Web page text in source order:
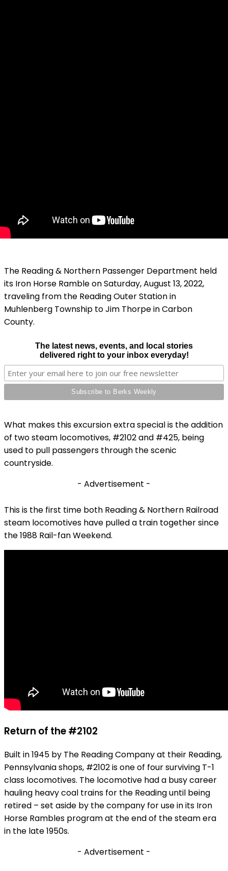
The Reading & Northern Passenger Department held
its Iron Horse Ramble on Saturday, August 13, 2022,
traveling from the Reading Outer Station in
Muhlenberg Township to Jim Thorpe in Carbon
County.
The latest news, events, and local stories
delivered right to your inbox everyday!
What makes this excursion extra special is the addition
of two steam locomotives, #2102 and #425, being
used to pull passengers through the scenic
countryside.
- Advertisement -
This is the first time both Reading & Northern Railroad
steam locomotives have pulled a train together since
the 1988 Rail-fan Weekend.
Return of the #2102
Built in 1945 by The Reading Company at their Reading,
Pennsylvania shops, #2102 is one of four surviving T-1
class locomotives. The locomotive had a busy career
hauling heavy coal trains for the Reading until being
retired – set aside by the company for use in its Iron
Horse Rambles program at the end of the steam era
in the late 1950s.
- Advertisement -